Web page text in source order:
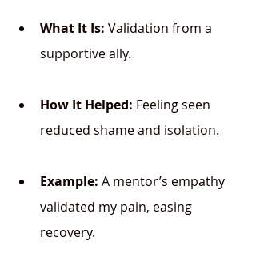
What It Is: Validation from a
supportive ally.
How It Helped: Feeling seen
reduced shame and isolation.
Example: A mentor’s empathy
validated my pain, easing
recovery.